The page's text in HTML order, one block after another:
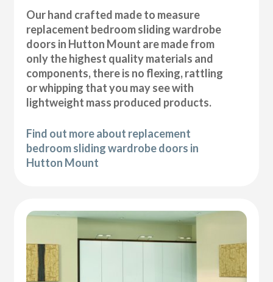
Our hand crafted made to measure
replacement bedroom sliding wardrobe
doors in Hutton Mount are made from
only the highest quality materials and
components, there is no flexing, rattling
or whipping that you may see with
lightweight mass produced products.
Find out more about replacement
bedroom sliding wardrobe doors in
Hutton Mount